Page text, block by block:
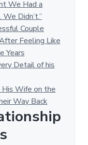
We Had a
Didn’t.”
Couple
Feeling Like
Years
Detail of his
His Wife on the
Way Back